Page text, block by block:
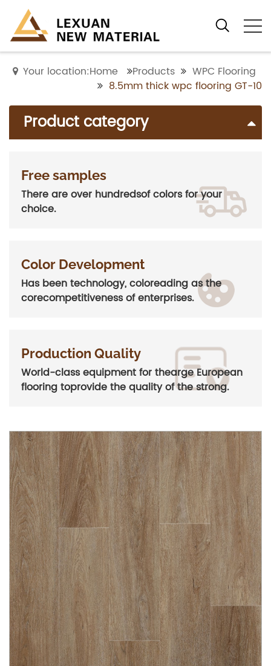
Your location:Home Products
WPC Flooring
8.5mm thick wpc flooring GT-10
Product category
Free samples
There are over hundredsof colors for your
choice.
Color Development
Has been technology, coloreading as the
corecompetitiveness of enterprises.
Production Quality
World-class equipment for thearge European
flooring toprovide the quality of the strong.